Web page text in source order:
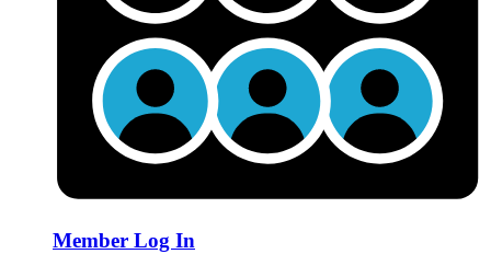
Member Log In